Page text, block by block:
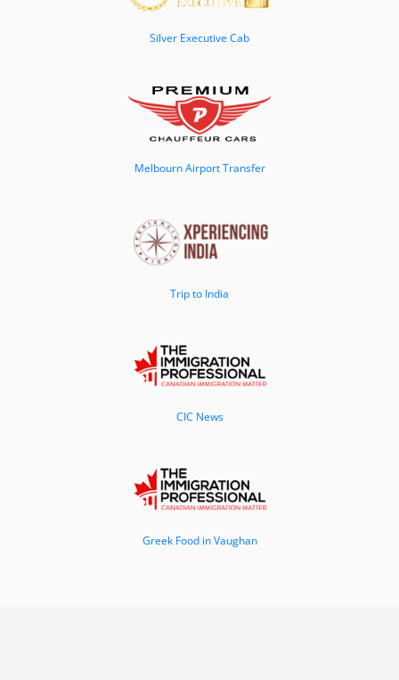
Silver Executive Cab
Melbourn Airport Transfer
Trip to India
CIC News
Greek Food in Vaughan